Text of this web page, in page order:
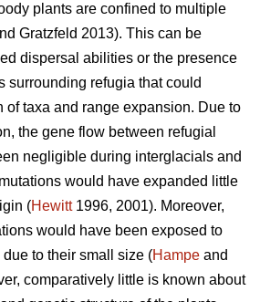
plants are confined to multiple
Gratzfeld 2013). This can be
dispersal abilities or the presence
surrounding refugia that could
of taxa and range expansion. Due to
the gene flow between refugial
negligible during interglacials and
would have expanded little
(Hewitt1996, 2001). Moreover,
would have been exposed to
to their small size (Hampe and
comparatively little is known about